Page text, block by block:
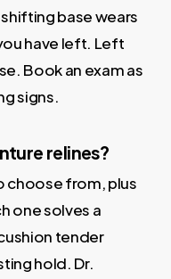
base wears
have left. Left
Book an exam as
signs.
relines?
choose from, plus
one solves a
tender
hold. Dr.